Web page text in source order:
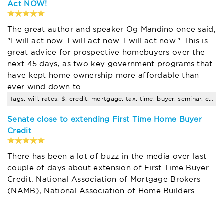
Act NOW!
The great author and speaker Og Mandino once said,
"I will act now. I will act now. I will act now." This is
great advice for prospective homebuyers over the
next 45 days, as two key government programs that
have kept home ownership more affordable than
ever wind down to…
Senate close to extending First Time Home Buyer
Credit
There has been a lot of buzz in the media over last
couple of days about extension of First Time Buyer
Credit. National Association of Mortgage Brokers
(NAMB), National Association of Home Builders